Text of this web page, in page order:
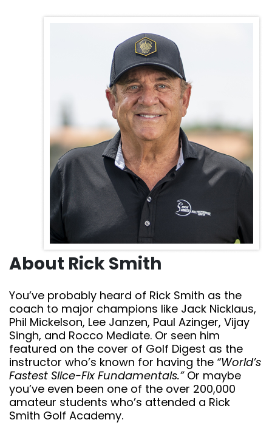
About Rick Smith
major champions like Jack Nicklaus, Phil Mickelson,
Lee Janzen, Paul Azinger, Vijay Singh, and Rocco
Mediate. Or seen him featured on the cover of Golf
Digest as the instructor who’s known for having the
“World’s Fastest Slice-Fix Fundamentals.”Or
maybe you’ve even been one of the over 200,000
amateur students who’s attended a Rick Smith Golf
Academy.
But what you probably don’t know… is that Rick has